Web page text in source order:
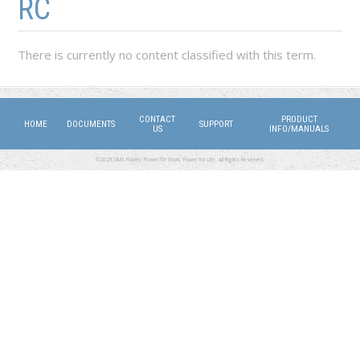
RC
There is currently no content classified with this term.
HOME DOCUMENTS
CONTACT
US
SUPPORT
PRODUCT
INFO/MANUALS
©2026 DMX Power. Power for Work, Power for Life. All Rights Reserved.